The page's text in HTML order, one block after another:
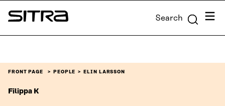
Skip to
content
Sitra Search Menu
FRONT PAGE PEOPLE ELIN LARSSON
Filippa K